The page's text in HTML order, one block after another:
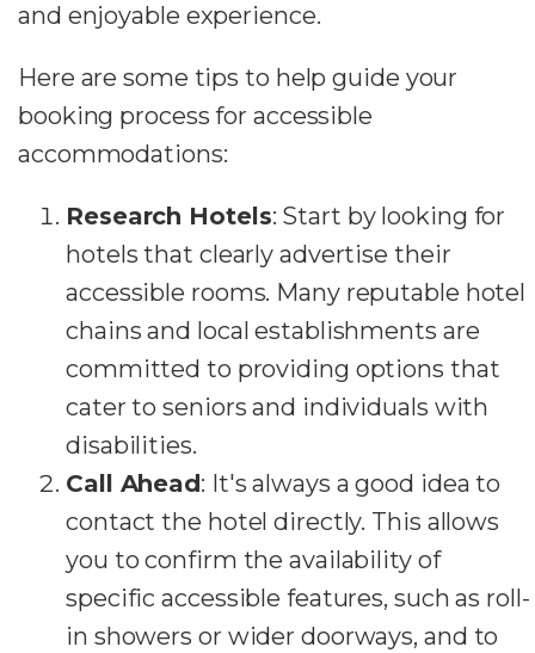
and enjoyable experience.
Here are some tips to help guide your
booking process for accessible
accommodations:
Research Hotels: Start by looking for
hotels that clearly advertise their
accessible rooms. Many reputable hotel
chains and local establishments are
committed to providing options that
cater to seniors and individuals with
disabilities.
Call Ahead: It's always a good idea to
contact the hotel directly. This allows
you to confirm the availability of
specific accessible features, such as roll-
in showers or wider doorways, and to